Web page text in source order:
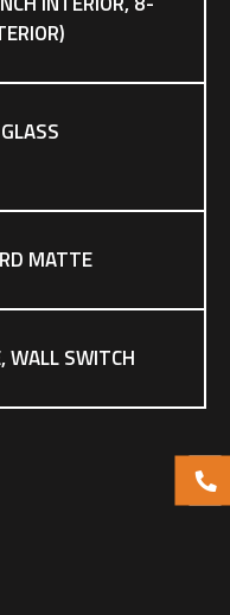
MATTE
WALL SWITCH